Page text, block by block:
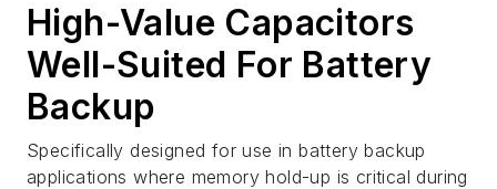
High-Value Capacitors
Well-Suited For Battery
Backup
Specifically designed for use in battery backup
applications where memory hold-up is critical during